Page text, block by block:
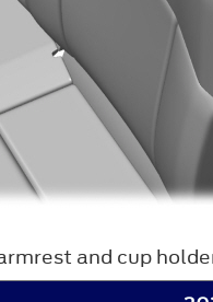
and cup